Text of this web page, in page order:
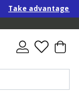
Take advantage of